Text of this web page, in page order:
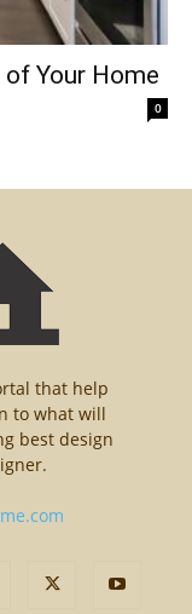
Your Home
0
that help
to what will
best design